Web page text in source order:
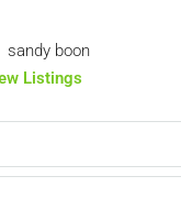
sandy boon
Listings